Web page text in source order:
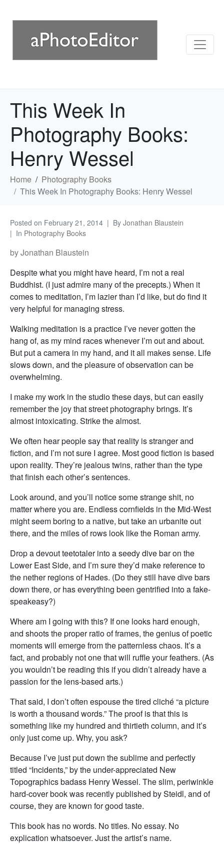
This Week In
Photography Books:
Henry Wessel
Home
Photography Books
This Week In Photography Books: Henry Wessel
Posted on February 21, 2014 By Jonathan Blaustein
In Photography Books
by Jonathan Blaustein
Despite what you might have heard, I’m not a real
Buddhist. (I just admire many of the precepts.) When it
comes to meditation, I’m lazier than I’d like, but do find it
very helpful for managing stress.
Walking meditation is a practice I’ve never gotten the
hang of, as my mind races whenever I’m out and about.
But put a camera in my hand, and it all makes sense. Life
slows down, and the pleasure of observation can be
overwhelming.
I make my work in the studio these days, but can easily
remember the joy that street photography brings. It’s
almost intoxicating. Strike the almost.
We often hear people say that reality is stranger and
fiction, and I’m not sure I agree. Most good fiction is based
upon reality. They’re jealous twins, rather than the type
that finish each other’s sentences.
Look around, and you’ll notice some strange shit, no
matter where you are. Endless cornfields in the Mid-West
might seem boring to a native, but take an urbanite out
there, and the miles of rows look like the Roman army.
Drop a devout teetotaler into a seedy dive bar on the
Lower East Side, and I’m sure they’d make reference to
the nether regions of Hades. (Do they still have dive bars
down there, or has everything been gentrified into a fake-
speakeasy?)
Where am I going with this? If one looks hard enough,
and shoots the proper ratio of frames, the genius of poetic
moments will emerge from the patternless chaos. It’s a
fact, and probably not one that will ruffle your feathers. (As
you wouldn’t be reading this if you didn’t already have a
passion for the lens-based arts.)
That said, I don’t often espouse the tired cliché “a picture
is worth a thousand words.” The proof is that this is
something like my hundred and thirtieth column, and it’s
only just come up. Why, you ask?
Because I’ve just put down the sublime and perfectly
titled “Incidents,” by the under-appreciated New
Topographics badass Henry Wessel. The slim, periwinkle
hard-cover book was recently published by Steidl, and of
course, they are known for good taste.
This book has no words. No titles. No essay. No
explication whatsoever. Just the artist’s name.